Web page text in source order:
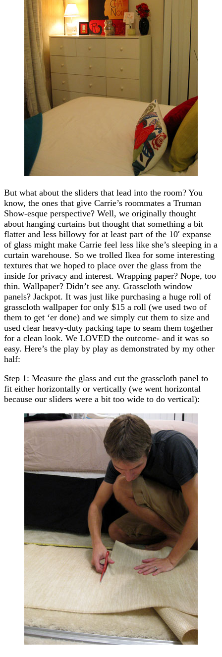
But what about the sliders that lead into the room? You
know, the ones that give Carrie’s roommates a Truman
Show-esque perspective? Well, we originally thought
about hanging curtains but thought that something a bit
flatter and less billowy for at least part of the 10′ expanse
of glass might make Carrie feel less like she’s sleeping in a
curtain warehouse. So we trolled Ikea for some interesting
textures that we hoped to place over the glass from the
inside for privacy and interest. Wrapping paper? Nope, too
thin. Wallpaper? Didn’t see any. Grasscloth window
panels? Jackpot. It was just like purchasing a huge roll of
grasscloth wallpaper for only $15 a roll (we used two of
them to get ‘er done) and we simply cut them to size and
used clear heavy-duty packing tape to seam them together
for a clean look. We LOVED the outcome- and it was so
easy. Here’s the play by play as demonstrated by my other
half:
Step 1: Measure the glass and cut the grasscloth panel to
fit either horizontally or vertically (we went horizontal
because our sliders were a bit too wide to do vertical):